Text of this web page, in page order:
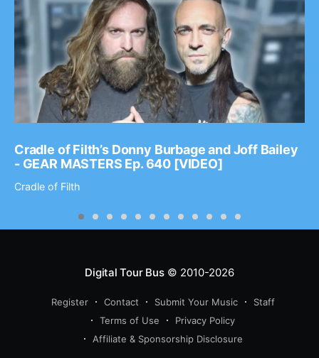
Cradle of Filth’s Donny Burbage and Joff Bailey
- GEAR MASTERS Ep. 640 [VIDEO]
Cradle of Filth
Digital Tour Bus© 2010-2026
Register Contact Submit Your Music
Staff
Terms of Use
Privacy Policy
Affiliate & Sponsorship Disclosure